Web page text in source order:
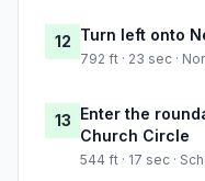
12 Turn left onto
792 ft · 23 sec ·
13 Enter the
Church Circle
544 ft · 17 sec ·